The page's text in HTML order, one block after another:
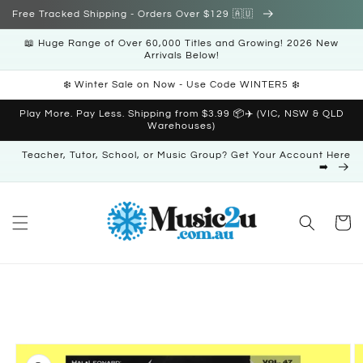
Skip to
Free Tracked Shipping - Orders Over $129 🇦🇺
📖 Huge Range of Over 60,000 Titles and Growing! 2026 New
Arrivals Below!
❄️ Winter Sale on Now - Use Code WINTER5 ❄️
Play More. Pay Less. Shipping from $3.99 📦✈️ (VIC, NSW & QLD
Warehouses)
Teacher, Tutor, School, or Music Group? Get Your Account Here
➡️
Cart